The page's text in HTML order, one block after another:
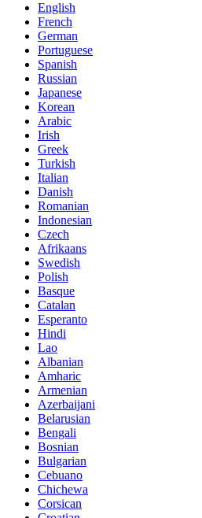
English
French
German
Portuguese
Spanish
Russian
Japanese
Korean
Arabic
Irish
Greek
Turkish
Italian
Danish
Romanian
Indonesian
Czech
Afrikaans
Swedish
Polish
Basque
Catalan
Esperanto
Hindi
Lao
Albanian
Amharic
Armenian
Azerbaijani
Belarusian
Bengali
Bosnian
Bulgarian
Cebuano
Chichewa
Corsican